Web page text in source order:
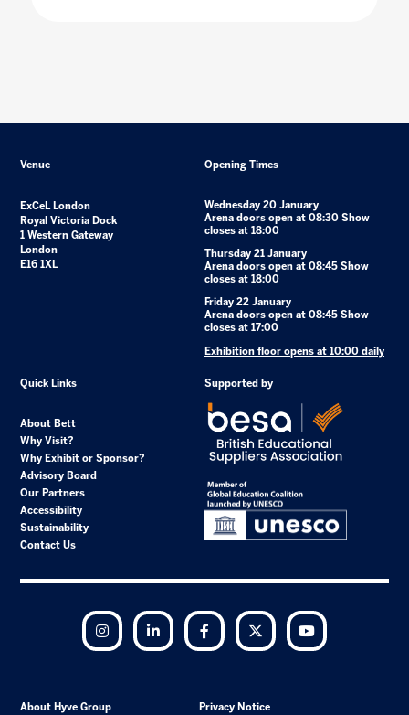
Venue
ExCeL London
Royal Victoria Dock
1 Western Gateway
London
E16 1XL
Opening Times
Wednesday 20 January
Arena doors open at 08:30 Show
closes at 18:00
Thursday 21 January
Arena doors open at 08:45 Show
closes at 18:00
Friday 22 January
Arena doors open at 08:45 Show
closes at 17:00
Exhibition floor opens at 10:00 daily
Quick Links
About Bett
Why Visit?
Why Exhibit or Sponsor?
Advisory Board
Our Partners
Accessibility
Sustainability
Contact Us
Supported by
Instagram LinkedIn Facebook Twitter
About Hyve Group Privacy Notice